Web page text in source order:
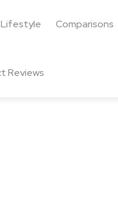
Lifestyle Comparisons
Reviews